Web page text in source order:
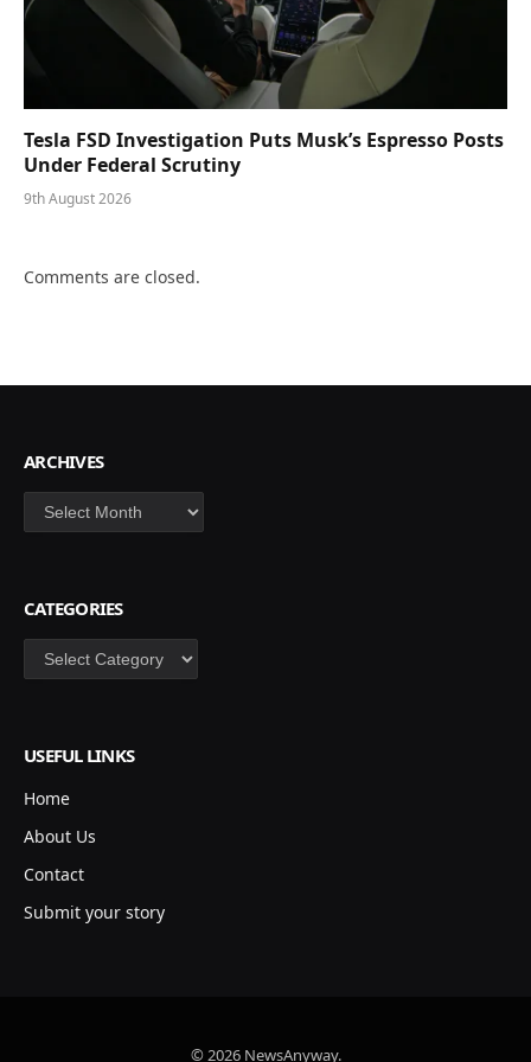
Tesla FSD Investigation Puts Musk’s Espresso Posts
Under Federal Scrutiny
9th August 2026
Comments are closed.
ARCHIVES
Archives
CATEGORIES
Categories
USEFUL LINKS
Home
About Us
Contact
Submit your story
© 2026 NewsAnyway.